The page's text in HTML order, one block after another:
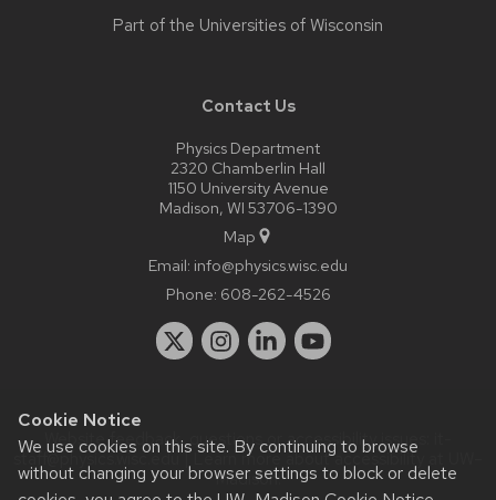
Cookie Notice
We use cookies on this site. By continuing to browse
without changing your browser settings to block or delete
Part of the Universities of Wisconsin
Contact Us
Physics Department
2320 Chamberlin Hall
1150 University Avenue
Madison, WI 53706-1390
Map
Email: info@physics.wisc.edu
Phone: 608-262-4526
Website feedback, questions or accessibility issues:
staff@physics.wisc.edu| Learn more aboutaccessibility at UW–
Madison.